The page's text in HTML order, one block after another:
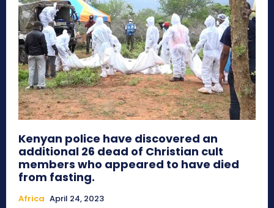
Kenyan police have discovered an
additional 26 dead of Christian cult
members who appeared to have died
from fasting.
Africa April 24, 2023